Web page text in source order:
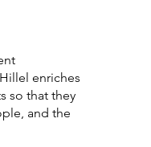
enriches
so that they
and the